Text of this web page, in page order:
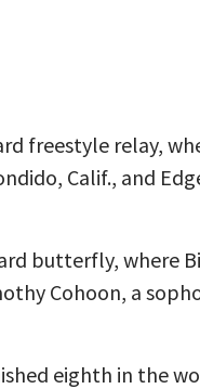
freestyle relay,
Calif., and
butterfly, where
Cohoon, a
eighth in the